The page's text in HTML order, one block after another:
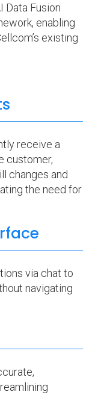
Data Fusion
enabling
existing
receive a
customer,
changes and
the need for
via chat to
navigating